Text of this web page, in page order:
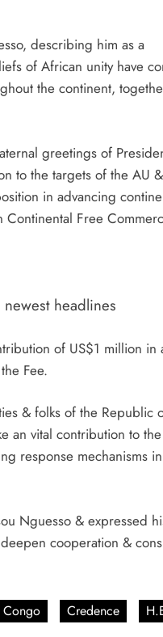
describing him as a
of African unity have
the continent,
greetings of
to the targets of the AU &
in advancing
Free
headlines
of US$1 million in
Fee.
& folks of the Republic
an vital contribution to the
response mechanisms
Nguesso & expressed
cooperation &
Congo Credence